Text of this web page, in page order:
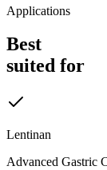
Applications
Best
suited for
Lentinan
Advanced Gastric